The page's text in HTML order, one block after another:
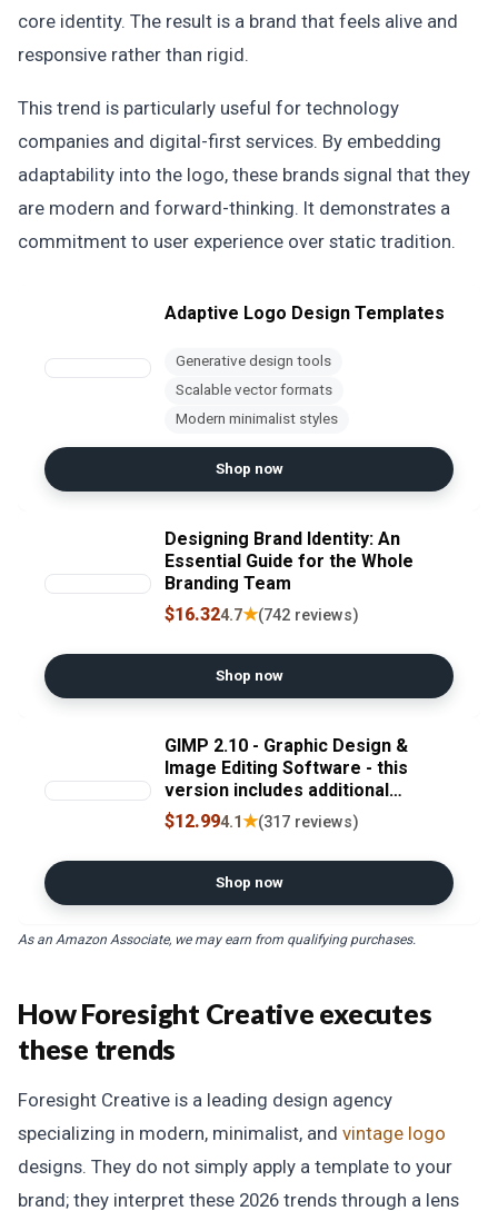
core identity. The result is a brand that feels alive and
responsive rather than rigid.
This trend is particularly useful for technology
companies and digital-first services. By embedding
adaptability into the logo, these brands signal that they
are modern and forward-thinking. It demonstrates a
commitment to user experience over static tradition.
Adaptive Logo Design Templates
Generative design tools
Scalable vector formats
Modern minimalist styles
Shop now
Designing Brand Identity: An
Essential Guide for the Whole
Branding Team
$16.324.7★(742 reviews)
Shop now
GIMP 2.10 - Graphic Design &
Image Editing Software - this
version includes additional
resources - 20,000 clip arts,
instruction manual
$12.994.1★(317 reviews)
Shop now
As an Amazon Associate, we may earn from qualifying purchases.
How Foresight Creative executes
these trends
Foresight Creative is a leading design agency
specializing in modern, minimalist, and vintage logo
designs. They do not simply apply a template to your
brand; they interpret these 2026 trends through a lens